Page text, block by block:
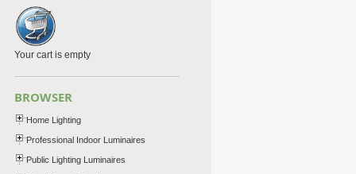
Your cart is empty
BROWSER
Home Lighting
Professional Indoor Luminaires
Public Lighting Luminaires